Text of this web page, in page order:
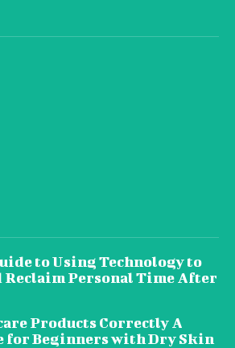
to Using Technology to
Reclaim Personal Time After
Products Correctly A
for Beginners with Dry Skin